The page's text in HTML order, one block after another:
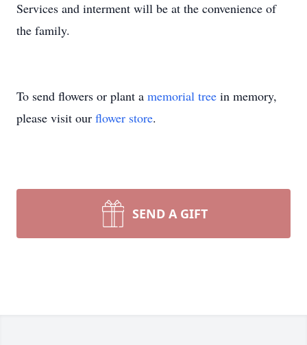
Services and interment will be at the convenience of
the family.
To send flowers or plant a memorial tree in memory,
please visit our flower store.
SEND A GIFT